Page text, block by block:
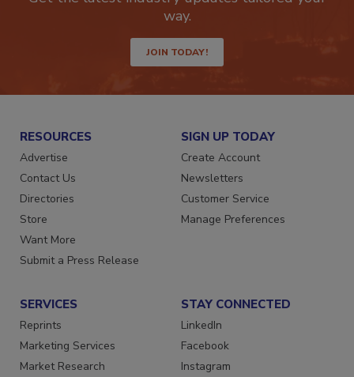
Get the latest industry updates tailored your
JOIN TODAY!
RESOURCES
Advertise
Contact Us
Directories
Store
Want More
SIGN UP TODAY
Create Account
Newsletters
Customer Service
SERVICES
Reprints
Marketing Services
STAY CONNECTED
LinkedIn
Facebook